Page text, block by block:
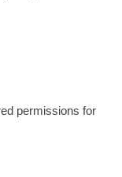
permissions for